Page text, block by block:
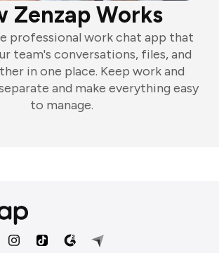
Zenzap Works
professional work chat app that
team's conversations, files, and
in one place. Keep work and
and make everything easy
to manage.